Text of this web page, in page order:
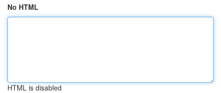
No HTML
HTML is disabled